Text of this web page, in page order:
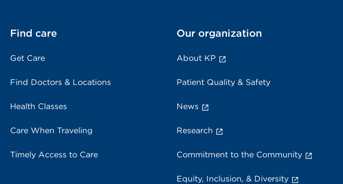
Find care
Get Care
Find Doctors & Locations
Health Classes
Care When Traveling
Timely Access to Care
Our organization
About KP
Patient Quality & Safety
News
Research
Commitment to the Community
Equity, Inclusion, & Diversity